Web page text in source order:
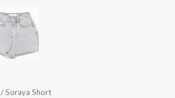
/ Soraya Short